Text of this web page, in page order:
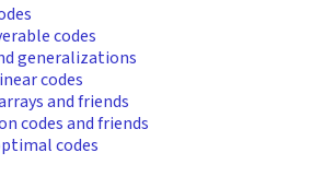
codes
generalizations
codes
and friends
codes and friends
codes